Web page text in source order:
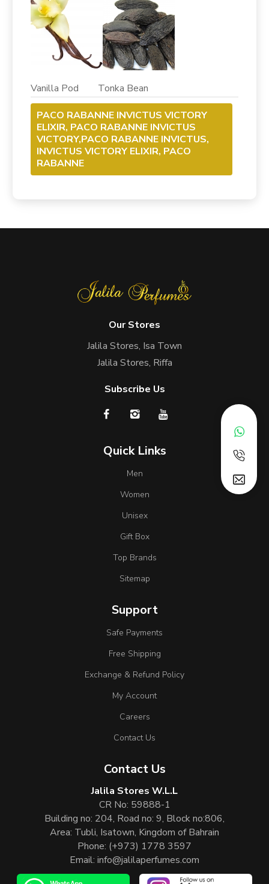
Vanilla Pod Tonka Bean
PACO RABANNE INVICTUS VICTORY
ELIXIR, PACO RABANNE INVICTUS
VICTORY,PACO RABANNE INVICTUS,
INVICTUS VICTORY ELIXIR, PACO
RABANNE
Our Stores
Jalila Stores, Isa Town
Jalila Stores, Riffa
Subscribe Us
Quick Links
Men
Women
Unisex
Gift Box
Top Brands
Sitemap
Support
Safe Payments
Free Shipping
Exchange & Refund Policy
My Account
Careers
Contact Us
Contact Us
Jalila Stores W.L.L
CR No: 59888-1
Building no: 204, Road no: 9, Block no:806,
Area: Tubli, Isatown, Kingdom of Bahrain
Phone: (+973) 1778 3597
Email: info@jalilaperfumes.com